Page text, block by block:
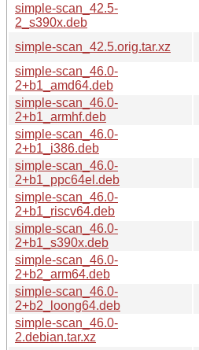
simple-scan_42.5-
2_s390x.deb
simple-scan_42.5.orig.tar.xz
simple-scan_46.0-
2+b1_amd64.deb
simple-scan_46.0-
2+b1_armhf.deb
simple-scan_46.0-
2+b1_i386.deb
simple-scan_46.0-
2+b1_ppc64el.deb
simple-scan_46.0-
2+b1_riscv64.deb
simple-scan_46.0-
2+b1_s390x.deb
simple-scan_46.0-
2+b2_arm64.deb
simple-scan_46.0-
2+b2_loong64.deb
simple-scan_46.0-
2.debian.tar.xz